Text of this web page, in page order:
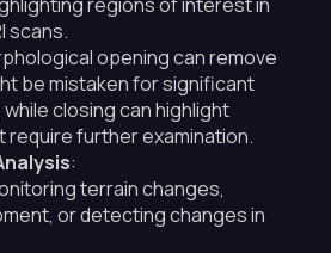
scans.
opening can remove
be mistaken for significant
closing can highlight
require further examination.
:
terrain changes,
or detecting changes in